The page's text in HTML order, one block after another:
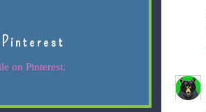
on Pinterest.